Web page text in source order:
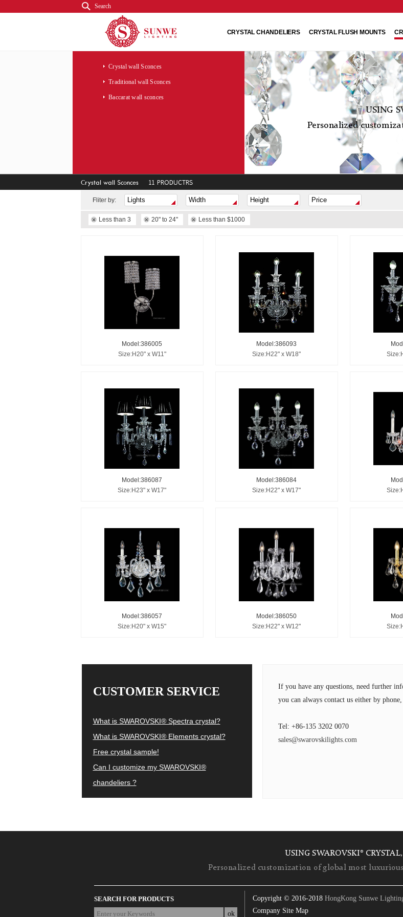
Search
CRYSTAL CHANDELIERS CRYSTAL FLUSH MOUNTS
Crystal wall Sconces
Traditional wall Sconces
Baccarat wall sconces
USING
Personalized
Crystal wall Sconces 11 PRODUCTRS
Fliter by:
Less than 3 20" to 24" Less than $1000
Model:386005
Size:H20" x W11"
Model:386093
Size:H22" x W18"
Model:386087
Size:H23" x W17"
Model:386084
Size:H22" x W17"
Model:386057
Size:H20" x W15"
Model:386050
Size:H22" x W12"
CUSTOMER SERVICE
What is SWAROVSKI® Spectra crystal?
What is SWAROVSKI® Elements crystal?
Free crystal sample!
Can I customize my SWAROVSKI®
chandeliers ?
If you have any questions, need further
you can always contact us either by
Tel: +86-135 3202 0070
sales@swarovskilights.com
USING SWAROVSKI® CRYSTAL,
Personalized customization of global most
SEARCH FOR PRODUCTS Copyright © 2016-2018 HongKong Sunwe
Company Site Map